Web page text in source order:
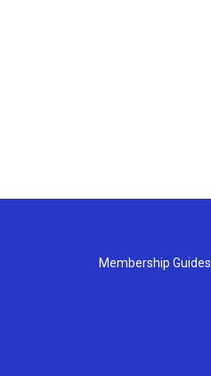
Membership Guides